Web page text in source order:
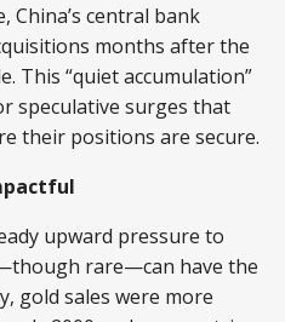
China’s central bank
months after the
This “quiet accumulation”
speculative surges that
their positions are secure.
upward pressure to
rare—can have the
gold sales were more